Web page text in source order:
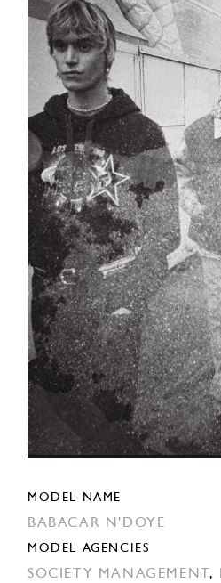
MODEL NAME
BABACAR N'DOYE
MODEL AGENCIES
SOCIETY MANAGEMENT ,